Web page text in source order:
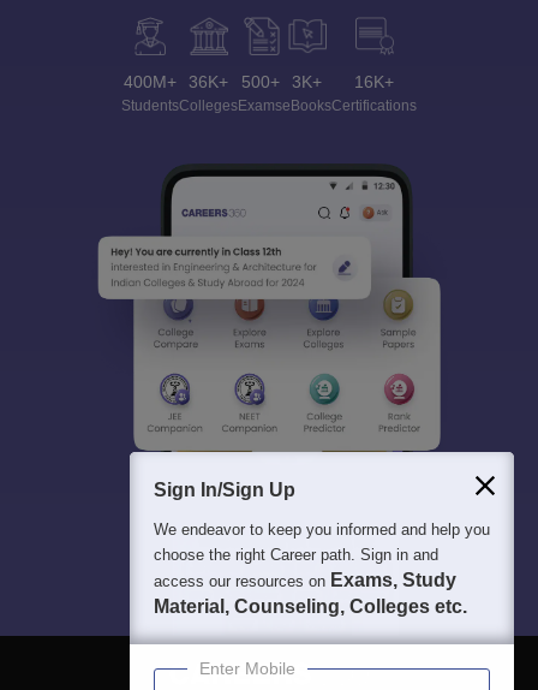
400M+
Students
36K+
Colleges
500+
Exams
3K+
eBooks
16K+
Certifications
Sign In/Sign Up
We endeavor to keep you informed and help you
choose the right Career path. Sign in and
access our resources on Exams, Study
Material, Counseling, Colleges etc.
Enter Mobile